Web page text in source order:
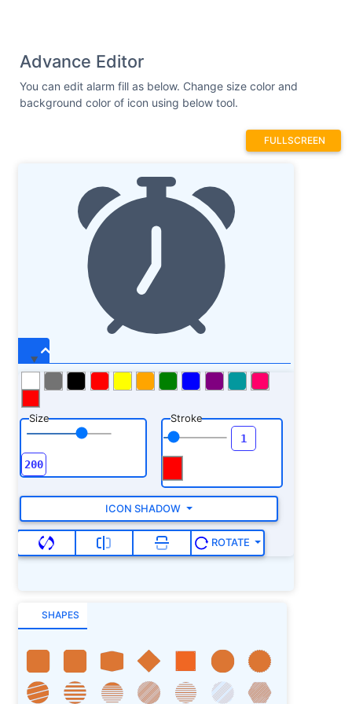
Advance Editor
You can edit alarm fill as below. Change size color and
background color of icon using below tool.
FULLSCREEN
Size Stroke
ICON SHADOW
ROTATE
SHAPES